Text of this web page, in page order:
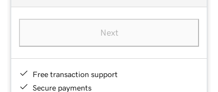
Next
Free transaction support
Secure payments